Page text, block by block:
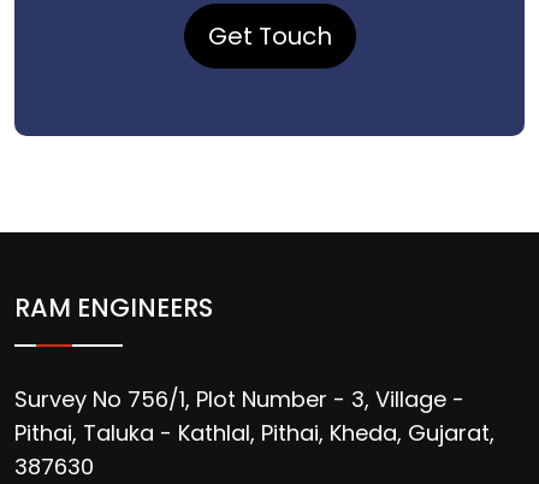
Get Touch
RAM ENGINEERS
Survey No 756/1, Plot Number - 3, Village -
Pithai, Taluka - Kathlal, Pithai, Kheda, Gujarat,
387630